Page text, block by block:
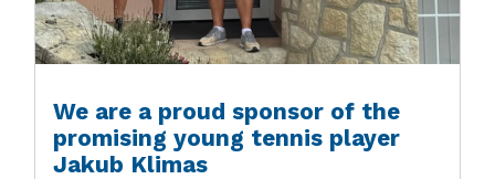
We are a proud sponsor of the
promising young tennis player
Jakub Klimas